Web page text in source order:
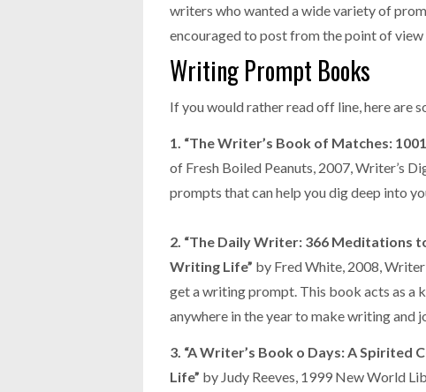
writers who wanted a wide variety of
encouraged to post from the point of
Writing Prompt Books
If you would rather read off line, here are
1. “The Writer’s Book of Matches:
of Fresh Boiled Peanuts, 2007, Writer’s
prompts that can help you dig deep into
2. “The Daily Writer: 366 Meditations
Writing Life” by Fred White, 2008,
get a writing prompt. This book acts as a
anywhere in the year to make writing and
3. “A Writer’s Book o Days: A
Life” by Judy Reeves, 1999 New World